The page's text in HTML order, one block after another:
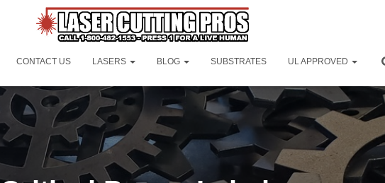
CONTACT US LASERS BLOG SUBSTRATES UL APPROVED